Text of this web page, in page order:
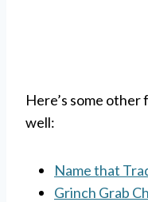
Here’s some other
well:
Name that
Grinch Grab